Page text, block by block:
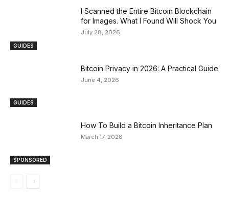
GUIDES
I Scanned the Entire Bitcoin Blockchain
for Images. What I Found Will Shock You
July 28, 2026
GUIDES
Bitcoin Privacy in 2026: A Practical Guide
June 4, 2026
SPONSORED
How To Build a Bitcoin Inheritance Plan
March 17, 2026